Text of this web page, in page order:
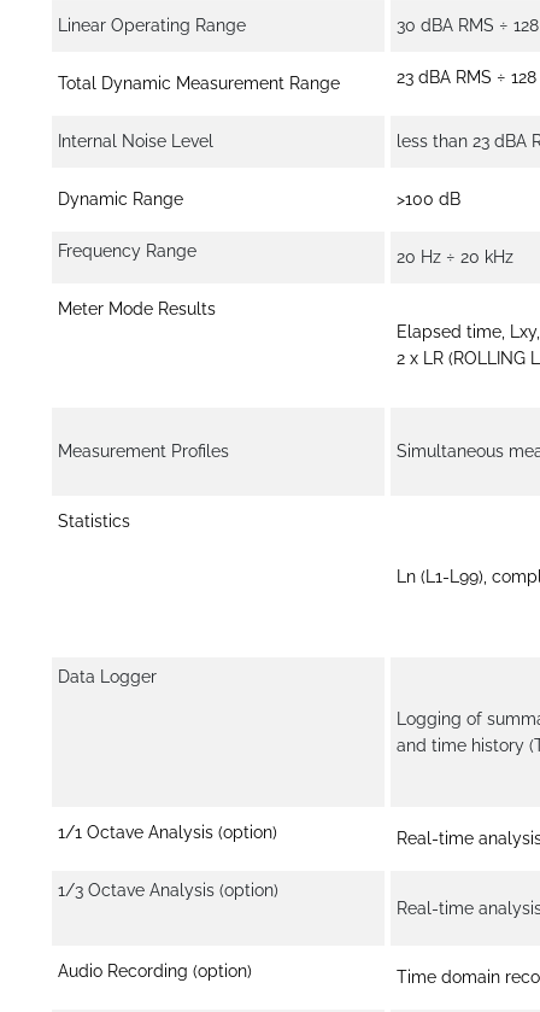
Linear Operating Range 30 dBA RMS ÷
Total Dynamic Measurement Range 23 dBA RMS ÷
Internal Noise Level less than 23 dBA
Dynamic Range >100 dB
Frequency Range 20 Hz ÷ 20 kHz
Meter Mode Results
Elapsed time,
2 x LR (ROLLING
Measurement Profiles Simultaneous
Statistics
Ln (L1-L99),
Data Logger
Logging of
and time history
1/1 Octave Analysis (option) Real-time
1/3 Octave Analysis (option)
Real-time
Audio Recording (option) Time domain